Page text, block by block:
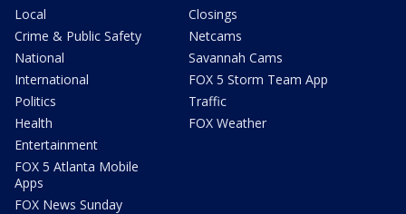
Local
Crime & Public Safety
National
International
Politics
Health
Entertainment
FOX 5 Atlanta Mobile
Apps
FOX News Sunday
Closings
Netcams
Savannah Cams
FOX 5 Storm Team App
Traffic
FOX Weather